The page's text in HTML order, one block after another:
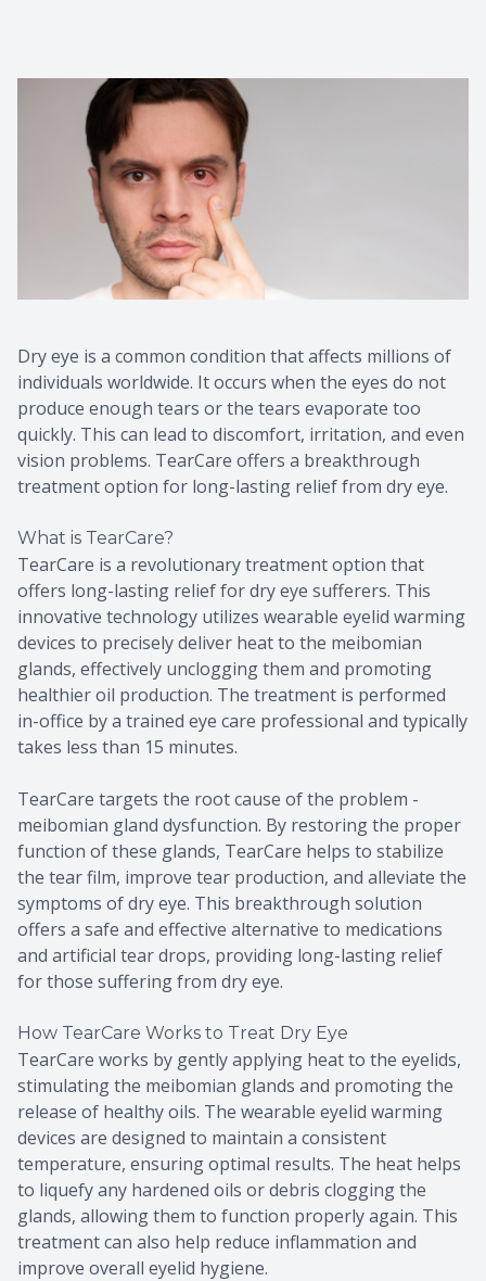
Dry eye is a common condition that affects millions of
individuals worldwide. It occurs when the eyes do not
produce enough tears or the tears evaporate too
quickly. This can lead to discomfort, irritation, and even
vision problems. TearCare offers a breakthrough
treatment option for long-lasting relief from dry eye.
What is TearCare?
TearCare is a revolutionary treatment option that
offers long-lasting relief for dry eye sufferers. This
innovative technology utilizes wearable eyelid warming
devices to precisely deliver heat to the meibomian
glands, effectively unclogging them and promoting
healthier oil production. The treatment is performed
in-office by a trained eye care professional and typically
takes less than 15 minutes.
TearCare targets the root cause of the problem -
meibomian gland dysfunction. By restoring the proper
function of these glands, TearCare helps to stabilize
the tear film, improve tear production, and alleviate the
symptoms of dry eye. This breakthrough solution
offers a safe and effective alternative to medications
and artificial tear drops, providing long-lasting relief
for those suffering from dry eye.
How TearCare Works to Treat Dry Eye
TearCare works by gently applying heat to the eyelids,
stimulating the meibomian glands and promoting the
release of healthy oils. The wearable eyelid warming
devices are designed to maintain a consistent
temperature, ensuring optimal results. The heat helps
to liquefy any hardened oils or debris clogging the
glands, allowing them to function properly again. This
treatment can also help reduce inflammation and
improve overall eyelid hygiene.